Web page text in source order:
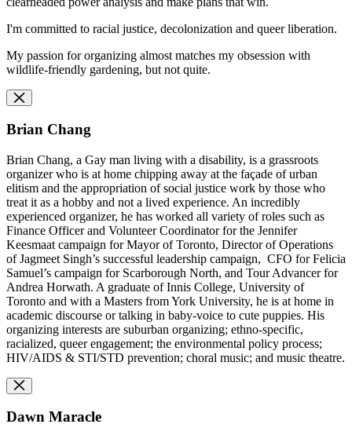
I'm committed to racial justice, decolonization and queer liberation.
My passion for organizing almost matches my obsession with
wildlife-friendly gardening, but not quite.
Brian Chang
Brian Chang, a Gay man living with a disability, is a grassroots
organizer who is at home chipping away at the façade of urban
elitism and the appropriation of social justice work by those who
treat it as a hobby and not a lived experience. An incredibly
experienced organizer, he has worked all variety of roles such as
Finance Officer and Volunteer Coordinator for the Jennifer
Keesmaat campaign for Mayor of Toronto, Director of Operations
of Jagmeet Singh’s successful leadership campaign, CFO for Felicia
Samuel’s campaign for Scarborough North, and Tour Advancer for
Andrea Horwath. A graduate of Innis College, University of
Toronto and with a Masters from York University, he is at home in
academic discourse or talking in baby-voice to cute puppies. His
organizing interests are suburban organizing; ethno-specific,
racialized, queer engagement; the environmental policy process;
HIV/AIDS & STI/STD prevention; choral music; and music theatre.
Dawn Maracle